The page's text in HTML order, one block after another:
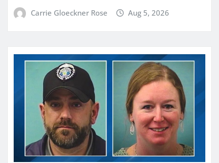
Carrie Gloeckner Rose Aug 5, 2026